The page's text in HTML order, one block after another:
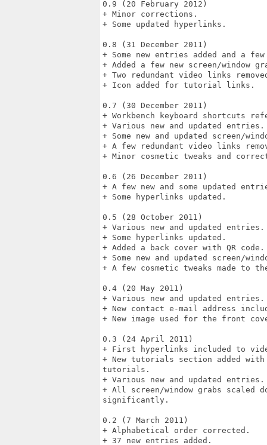
0.9 (20 February 2012)
+ Minor corrections.
+ Some updated hyperlinks.
0.8 (31 December 2011)
+ Some new entries added and a few
+ Added a few new screen/window
+ Two redundant video links
+ Icon added for tutorial links.
0.7 (30 December 2011)
+ Workbench keyboard shortcuts
+ Various new and updated entries.
+ Some new and updated screen/
+ A few redundant video links
+ Minor cosmetic tweaks and
0.6 (26 December 2011)
+ A few new and some updated
+ Some hyperlinks updated.
0.5 (28 October 2011)
+ Various new and updated entries.
+ Some hyperlinks updated.
+ Added a back cover with QR code.
+ Some new and updated screen/
+ A few cosmetic tweaks made to
0.4 (20 May 2011)
+ Various new and updated entries.
+ New contact e-mail address
+ New image used for the front
0.3 (24 April 2011)
+ First hyperlinks included to
+ New tutorials section added with
tutorials.
+ Various new and updated entries.
+ All screen/window grabs scaled
significantly.
0.2 (7 March 2011)
+ Alphabetical order corrected.
+ 37 new entries added.